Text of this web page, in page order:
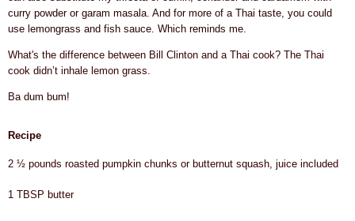
curry powder or garam masala. And for more of a Thai taste, you could
use lemongrass and fish sauce. Which reminds me.
What's the difference between Bill Clinton and a Thai cook? The Thai
cook didn’t inhale lemon grass.
Ba dum bum!
Recipe
2 ½ pounds roasted pumpkin chunks or butternut squash, juice included
1 TBSP butter